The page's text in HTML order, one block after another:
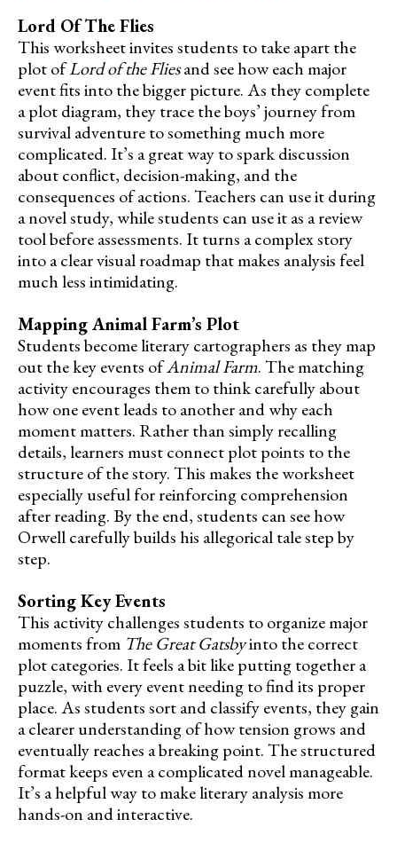
Lord Of The Flies
This worksheet invites students to take apart the
plot ofLord of the Fliesand see how each major
event fits into the bigger picture. As they complete
a plot diagram, they trace the boys’ journey from
survival adventure to something much more
complicated. It’s a great way to spark discussion
about conflict, decision-making, and the
consequences of actions. Teachers can use it during
a novel study, while students can use it as a review
tool before assessments. It turns a complex story
into a clear visual roadmap that makes analysis feel
much less intimidating.
Mapping Animal Farm’s Plot
Students become literary cartographers as they map
out the key events ofAnimal Farm. The matching
activity encourages them to think carefully about
how one event leads to another and why each
moment matters. Rather than simply recalling
details, learners must connect plot points to the
structure of the story. This makes the worksheet
especially useful for reinforcing comprehension
after reading. By the end, students can see how
Orwell carefully builds his allegorical tale step by
step.
Sorting Key Events
This activity challenges students to organize major
moments from The Great Gatsbyinto the correct
plot categories. It feels a bit like putting together a
puzzle, with every event needing to find its proper
place. As students sort and classify events, they gain
a clearer understanding of how tension grows and
eventually reaches a breaking point. The structured
format keeps even a complicated novel manageable.
It’s a helpful way to make literary analysis more
hands-on and interactive.